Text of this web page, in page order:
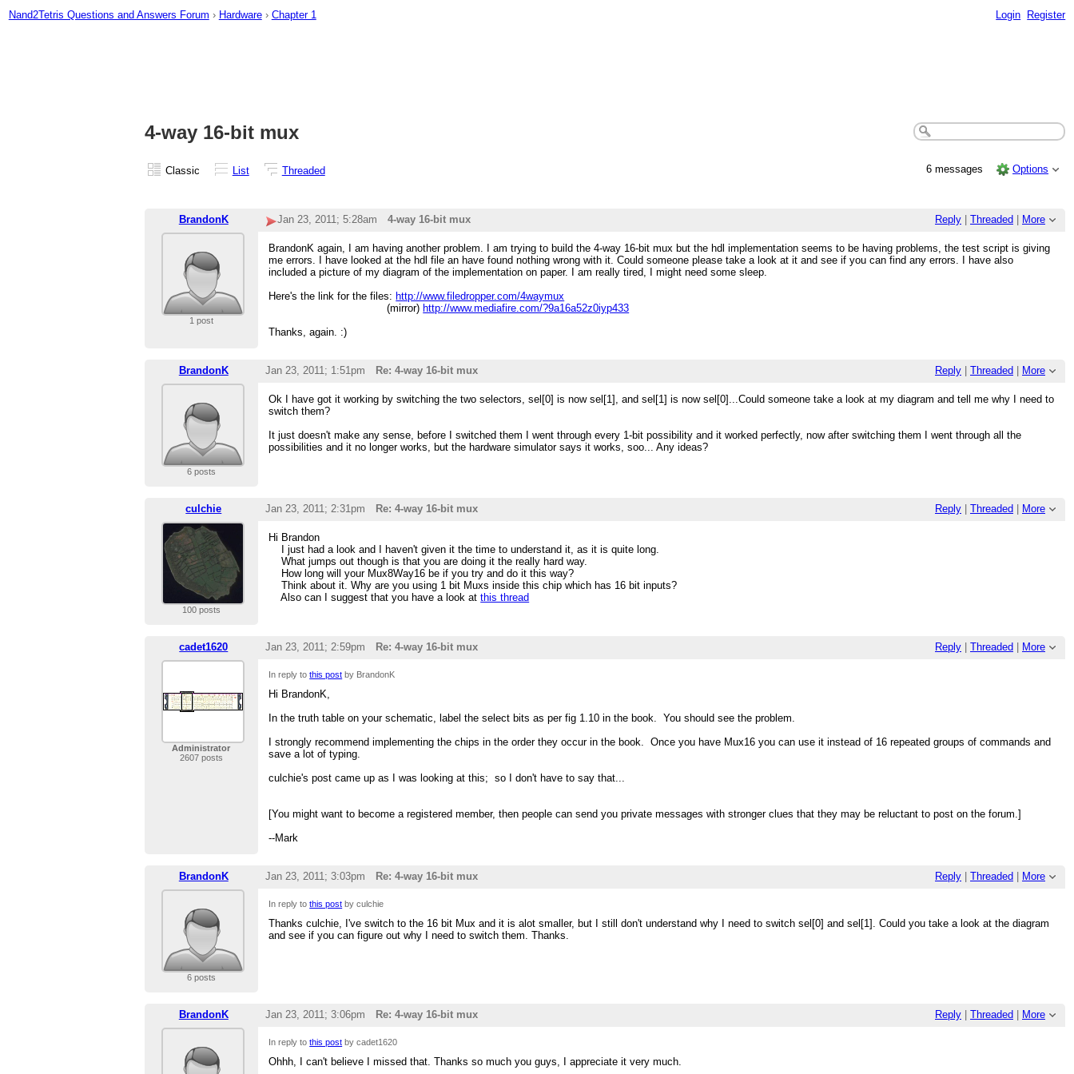
Nand2Tetris Questions and Answers Forum › Hardware › Chapter 1 Login Register
4-way 16-bit mux
Classic List Threaded 6 messages Options
BrandonK Reply Threaded More
Jan 23, 2011; 5:28am 4-way 16-bit mux
1 post
BrandonK again, I am having another problem. I am trying to build the 4-way 16-bit mux but the hdl implementation seems to be having problems, the test script is giving
me errors. I have looked at the hdl file an have found nothing wrong with it. Could someone please take a look at it and see if you can find any errors. I have also
included a picture of my diagram of the implementation on paper. I am really tired, I might need some sleep.
Here's the link for the files: http://www.filedropper.com/4waymux
(mirror) http://www.mediafire.com/?9a16a52z0iyp433
Thanks, again. :)
BrandonK Reply Threaded More
Jan 23, 2011; 1:51pm Re: 4-way 16-bit mux
6 posts
Ok I have got it working by switching the two selectors, sel[0] is now sel[1], and sel[1] is now sel[0]...Could someone take a look at my diagram and tell me why I need to
switch them?
It just doesn't make any sense, before I switched them I went through every 1-bit possibility and it worked perfectly, now after switching them I went through all the
possibilities and it no longer works, but the hardware simulator says it works, soo... Any ideas?
culchie Reply Threaded More
Jan 23, 2011; 2:31pm Re: 4-way 16-bit mux
100 posts
Hi Brandon
I just had a look and I haven't given it the time to understand it, as it is quite long.
What jumps out though is that you are doing it the really hard way.
How long will your Mux8Way16 be if you try and do it this way?
Think about it. Why are you using 1 bit Muxs inside this chip which has 16 bit inputs?
Also can I suggest that you have a look atthis thread
cadet1620 Reply Threaded More
Jan 23, 2011; 2:59pm Re: 4-way 16-bit mux
Administrator
2607 posts
In reply tothis post by BrandonK
Hi BrandonK,
In the truth table on your schematic, label the select bits as per fig 1.10 in the book. You should see the problem.
I strongly recommend implementing the chips in the order they occur in the book. Once you have Mux16 you can use it instead of 16 repeated groups of commands and
save a lot of typing.
culchie's post came up as I was looking at this; so I don't have to say that...
[You might want to become a registered member, then people can send you private messages with stronger clues that they may be reluctant to post on the forum.]
--Mark
BrandonK Reply Threaded More
Jan 23, 2011; 3:03pm Re: 4-way 16-bit mux
6 posts
In reply tothis post by culchie
Thanks culchie, I've switch to the 16 bit Mux and it is alot smaller, but I still don't understand why I need to switch sel[0] and sel[1]. Could you take a look at the diagram
and see if you can figure out why I need to switch them. Thanks.
BrandonK Reply Threaded More
Jan 23, 2011; 3:06pm Re: 4-way 16-bit mux
In reply tothis post by cadet1620
Ohhh, I can't believe I missed that. Thanks so much you guys, I appreciate it very much.